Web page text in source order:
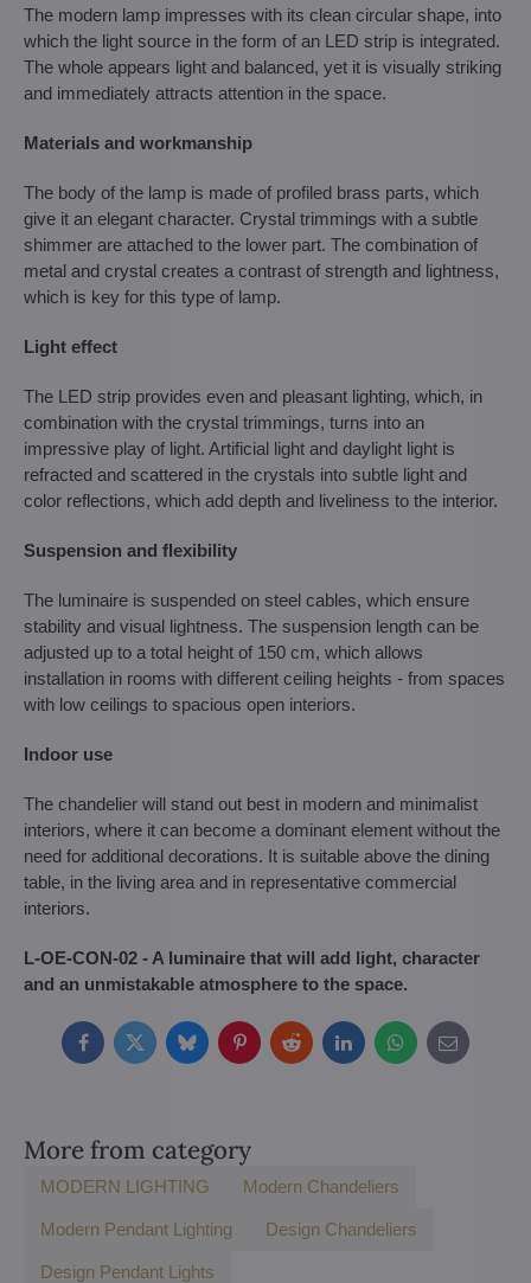
The modern lamp impresses with its clean circular shape, into
which the light source in the form of an LED strip is integrated.
The whole appears light and balanced, yet it is visually striking
and immediately attracts attention in the space.
Materials and workmanship
The body of the lamp is made of profiled brass parts, which
give it an elegant character. Crystal trimmings with a subtle
shimmer are attached to the lower part. The combination of
metal and crystal creates a contrast of strength and lightness,
which is key for this type of lamp.
Light effect
The LED strip provides even and pleasant lighting, which, in
combination with the crystal trimmings, turns into an
impressive play of light. Artificial light and daylight light is
refracted and scattered in the crystals into subtle light and
color reflections, which add depth and liveliness to the interior.
Suspension and flexibility
The luminaire is suspended on steel cables, which ensure
stability and visual lightness. The suspension length can be
adjusted up to a total height of 150 cm, which allows
installation in rooms with different ceiling heights - from spaces
with low ceilings to spacious open interiors.
Indoor use
The chandelier will stand out best in modern and minimalist
interiors, where it can become a dominant element without the
need for additional decorations. It is suitable above the dining
table, in the living area and in representative commercial
interiors.
L-OE-CON-02 - A luminaire that will add light, character
and an unmistakable atmosphere to the space.
FacebookTwitterBlueskyPinterestRedditLinkedInWhatsApp
E-
mail
More from category
MODERN LIGHTING Modern Chandeliers
Modern Pendant Lighting Design Chandeliers
Design Pendant Lights